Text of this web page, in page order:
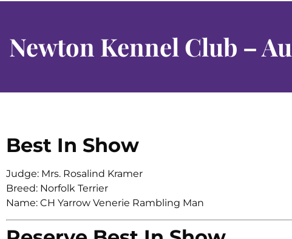
Newton Kennel Club –
Best In Show
Judge: Mrs. Rosalind Kramer
Breed: Norfolk Terrier
Name: CH Yarrow Venerie Rambling Man